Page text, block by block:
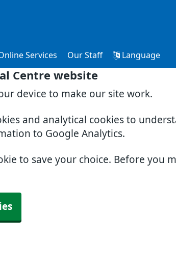
Centre website
device to make our site work.
and analytical cookies to
to Google Analytics.
to save your choice. Before you
Services Our Staff Language